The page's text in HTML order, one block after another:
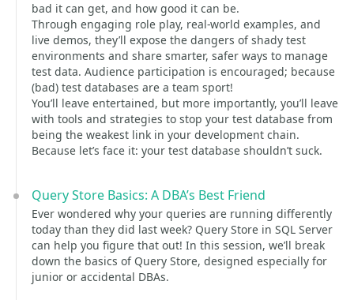
bad it can get, and how good it can be.
Through engaging role play, real-world examples, and
live demos, they’ll expose the dangers of shady test
environments and share smarter, safer ways to manage
test data. Audience participation is encouraged; because
(bad) test databases are a team sport!
You’ll leave entertained, but more importantly, you’ll leave
with tools and strategies to stop your test database from
being the weakest link in your development chain.
Because let’s face it: your test database shouldn’t suck.
Query Store Basics: A DBA’s Best Friend
Ever wondered why your queries are running differently
today than they did last week? Query Store in SQL Server
can help you figure that out! In this session, we’ll break
down the basics of Query Store, designed especially for
junior or accidental DBAs.